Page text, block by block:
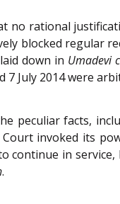
no rational
blocked regular
down in Umadevi
July 2014 were
peculiar facts,
invoked its
continue in
.